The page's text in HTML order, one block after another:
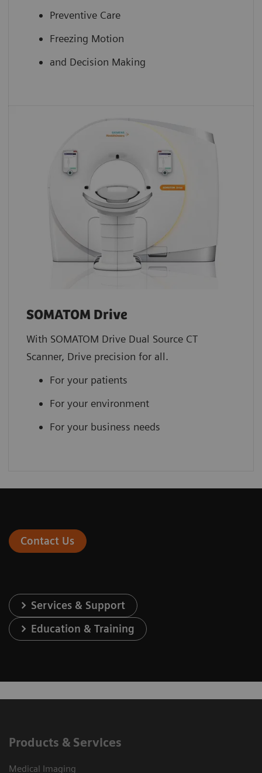
Preventive Care
Freezing Motion
and Decision Making
SOMATOM Drive
With SOMATOM Drive Dual Source CT
Scanner, Drive precision for all.
For your patients
For your environment
For your business needs
Contact Us
Services & Support
Education & Training
Products & Services
Medical Imaging